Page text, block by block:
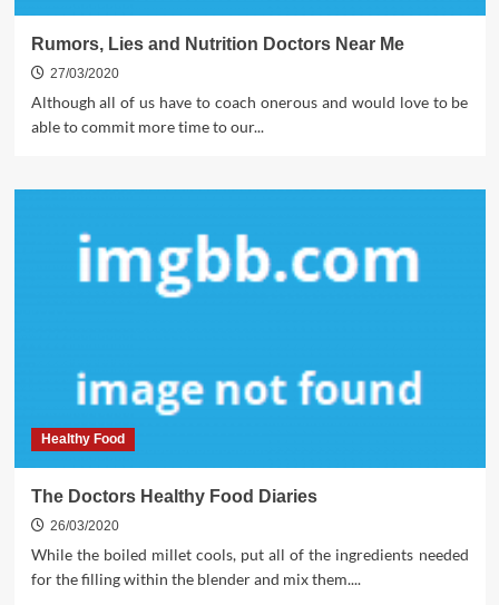
Rumors, Lies and Nutrition Doctors Near Me
27/03/2020
Although all of us have to coach onerous and would love to be
able to commit more time to our...
Healthy Food
The Doctors Healthy Food Diaries
26/03/2020
While the boiled millet cools, put all of the ingredients needed
for the filling within the blender and mix them....